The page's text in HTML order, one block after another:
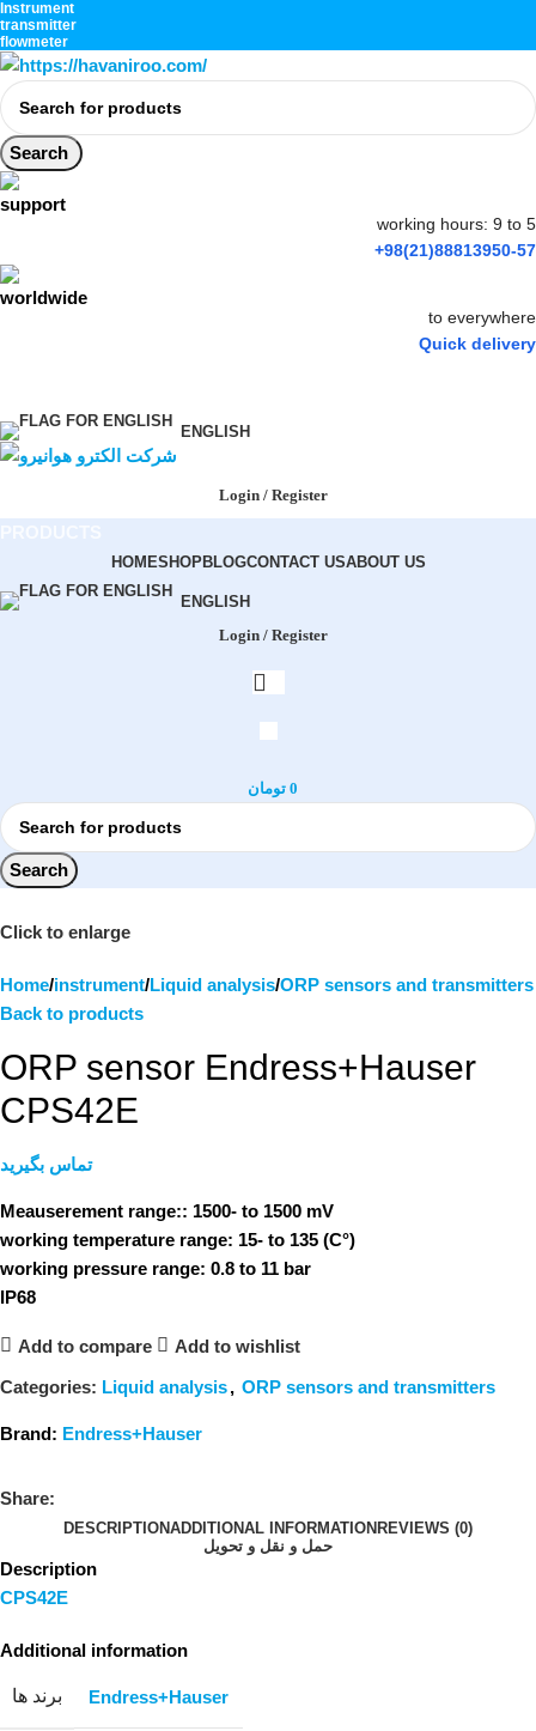
Instrument
transmitter
flowmeter
Search
working hours: 9 to 5
+98(21)88813950-57
to everywhere
Quick delivery
ENGLISH
Login / Register
HOMESHOPBLOGCONTACT USABOUT US
ENGLISH
Login / Register
0 تومان
Search
Click to enlarge
Home instrument Liquid analysis ORP sensors and transmitters
Back to products
ORP sensor Endress+Hauser
CPS42E
تماس بگیرید
Meauserement range:: 1500- to 1500 mV
working temperature range: 15- to 135 (C°)
working pressure range: 0.8 to 11 bar
IP68
Add to compare Add to wishlist
Categories: Liquid analysis, ORP sensors and transmitters
Brand: Endress+Hauser
Share:
DESCRIPTIONADDITIONAL INFORMATION REVIEWS (0)
حمل و نقل و تحویل
Description
CPS42E
Additional information
برند ها Endress+Hauser